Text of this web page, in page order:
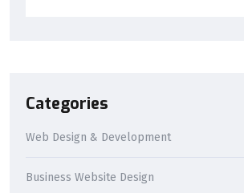
Categories
Web Design & Development
Business Website Design